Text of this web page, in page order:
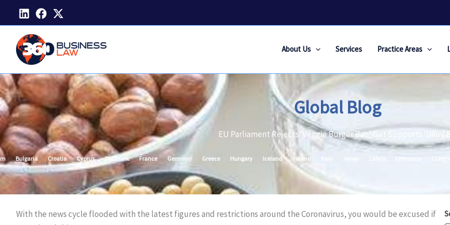
content
About Us Services Practice Areas
Global Blog
EU Parliament Rejects ‘Veggie Burger Ban’ but Supports ‘Dairy
Bulgaria Croatia Cyprus Denmark France Germany Greece Hungary Iceland Ireland Italy Latvia Lithuania
With the news cycle flooded with the latest figures and restrictions around the Coronavirus, you would be excused if